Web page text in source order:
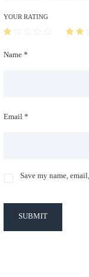
Name *
Email *
Save my name,
YOUR RATING
SUBMIT